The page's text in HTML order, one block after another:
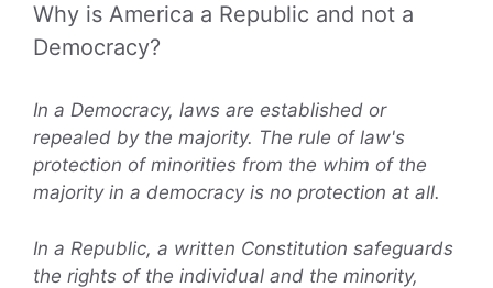
Why is America a Republic and not a
Democracy?
In a Democracy, laws are established or
repealed by the majority. The rule of law's
protection of minorities from the whim of the
majority in a democracy is no protection at all.
In a Republic, a written Constitution safeguards
the rights of the individual and the minority,